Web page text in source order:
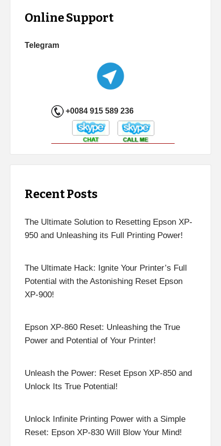
Online Support
Telegram
+0084 915 589 236
Recent Posts
The Ultimate Solution to Resetting Epson XP-
950 and Unleashing its Full Printing Power!
The Ultimate Hack: Ignite Your Printer’s Full
Potential with the Astonishing Reset Epson
XP-900!
Epson XP-860 Reset: Unleashing the True
Power and Potential of Your Printer!
Unleash the Power: Reset Epson XP-850 and
Unlock Its True Potential!
Unlock Infinite Printing Power with a Simple
Reset: Epson XP-830 Will Blow Your Mind!